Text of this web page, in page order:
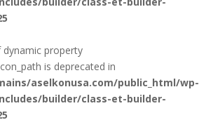
dynamic property
is deprecated in
aselkonusa.com/public_html/wp-
builder/class-et-builder-